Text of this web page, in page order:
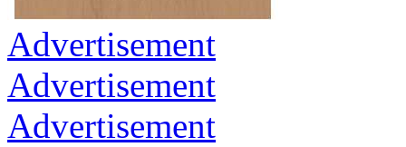
Advertisement
Advertisement
Advertisement